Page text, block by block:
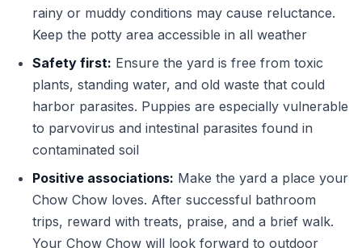
rainy or muddy conditions may cause reluctance.
Keep the potty area accessible in all weather
Safety first: Ensure the yard is free from toxic
plants, standing water, and old waste that could
harbor parasites. Puppies are especially vulnerable
to parvovirus and intestinal parasites found in
contaminated soil
Positive associations: Make the yard a place your
Chow Chow loves. After successful bathroom
trips, reward with treats, praise, and a brief walk.
Your Chow Chow will look forward to outdoor